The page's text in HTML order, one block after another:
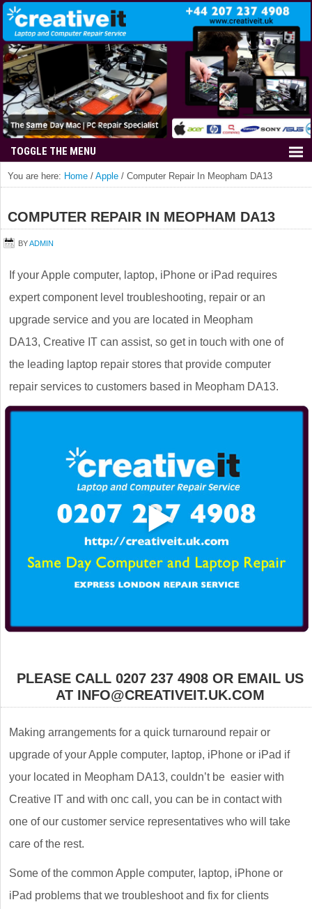
You are here: Home / Apple / Computer Repair In Meopham DA13
COMPUTER REPAIR IN MEOPHAM DA13
BYADMIN
If your Apple computer, laptop, iPhone or iPad requires
expert component level troubleshooting, repair or an
upgrade service and you are located in Meopham
DA13, Creative IT can assist, so get in touch with one of
the leading laptop repair stores that provide computer
repair services to customers based in Meopham DA13.
PLEASE CALL 0207 237 4908 OR EMAIL US
AT INFO@CREATIVEIT.UK.COM
Making arrangements for a quick turnaround repair or
upgrade of your Apple computer, laptop, iPhone or iPad if
your located in Meopham DA13, couldn’t be easier with
Creative IT and with onc call, you can be in contact with
one of our customer service representatives who will take
care of the rest.
Some of the common Apple computer, laptop, iPhone or
iPad problems that we troubleshoot and fix for clients